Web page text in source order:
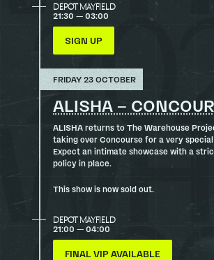
DEPOT MAYFIELD
21:30 — 03:00
SIGN UP
FRIDAY 23 OCTOBER
ALISHA –
ALISHA returns to The Warehouse
taking over Concourse for a very
Expect an intimate showcase with a
policy in place.
This show is now sold out.
DEPOT MAYFIELD
21:00 — 04:00
FINAL VIP AVAILABLE